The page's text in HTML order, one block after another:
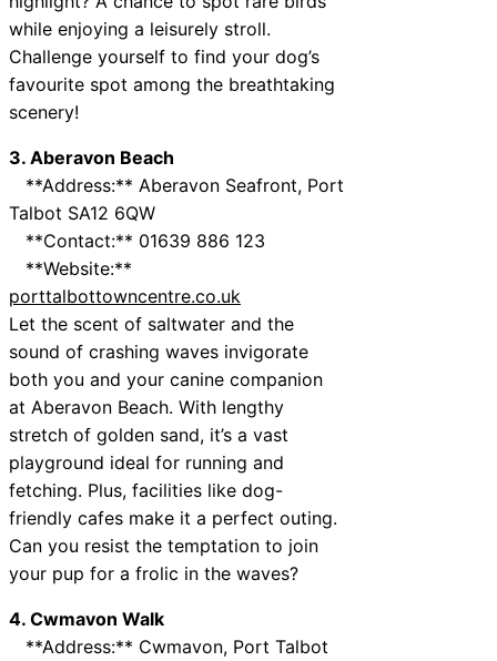
while enjoying a leisurely stroll.
Challenge yourself to find your dog’s
favourite spot among the breathtaking
scenery!
3. Aberavon Beach
**Address:** Aberavon Seafront, Port
Talbot SA12 6QW
**Contact:** 01639 886 123
**Website:**
porttalbottowncentre.co.uk
Let the scent of saltwater and the
sound of crashing waves invigorate
both you and your canine companion
at Aberavon Beach. With lengthy
stretch of golden sand, it’s a vast
playground ideal for running and
fetching. Plus, facilities like dog-
friendly cafes make it a perfect outing.
Can you resist the temptation to join
your pup for a frolic in the waves?
4. Cwmavon Walk
**Address:** Cwmavon, Port Talbot